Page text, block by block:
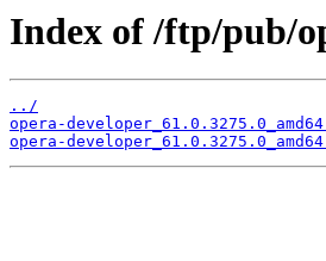
Index of /ftp/pub/
../
opera-
opera-